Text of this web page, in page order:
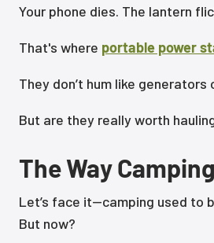
Your phone dies. The lantern
That's where portable power
They don’t hum like
But are they really worth
The Way
Let’s face it—camping used to
But now?